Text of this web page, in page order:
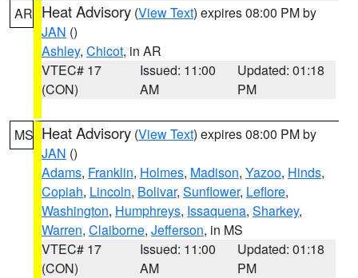
AR Heat Advisory (View Text) expires 08:00 PM by
JAN ()
Ashley, Chicot, in AR
VTEC# 17
(CON)
Issued: 11:00
AM
Updated: 01:18
PM
MS Heat Advisory (View Text) expires 08:00 PM by
JAN ()
Adams, Franklin, Holmes, Madison, Yazoo, Hinds,
Copiah, Lincoln, Bolivar, Sunflower, Leflore,
Washington, Humphreys, Issaquena, Sharkey,
Warren, Claiborne, Jefferson, in MS
VTEC# 17
(CON)
Issued: 11:00
AM
Updated: 01:18
PM